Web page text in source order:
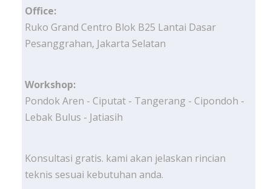
Office:
Ruko Grand Centro Blok B25 Lantai Dasar
Pesanggrahan, Jakarta Selatan
Workshop:
Pondok Aren - Ciputat - Tangerang - Cipondoh -
Lebak Bulus - Jatiasih
Konsultasi gratis. kami akan jelaskan rincian
teknis sesuai kebutuhan anda.